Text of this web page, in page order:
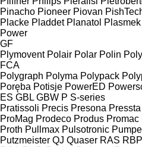
Pinacho Pioneer Piovan
Placke Pladdet Planatol Plasmek
Power
GF
Plymovent Polair Polar Polin
FCA
Polygraph Polyma Polypack
Poręba Potisje PowerED
ES GBL GBW P S-series
Pratissoli Precis Presona
ProMag Prodeco Produs Promac
Proth Pullmax Pulsotronic
Putzmeister QJ Quaser RAS